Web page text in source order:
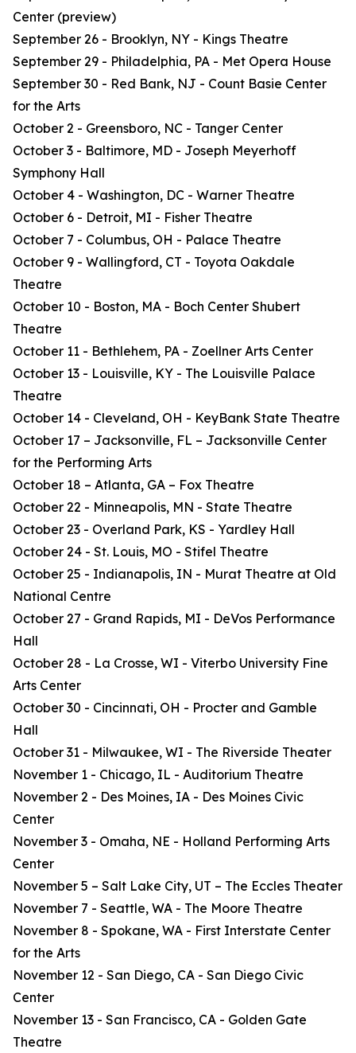
Center (preview)
September 26 - Brooklyn, NY - Kings Theatre
September 29 - Philadelphia, PA - Met Opera House
September 30 - Red Bank, NJ - Count Basie Center
for the Arts
October 2 - Greensboro, NC - Tanger Center
October 3 - Baltimore, MD - Joseph Meyerhoff
Symphony Hall
October 4 - Washington, DC - Warner Theatre
October 6 - Detroit, MI - Fisher Theatre
October 7 - Columbus, OH - Palace Theatre
October 9 - Wallingford, CT - Toyota Oakdale
Theatre
October 10 - Boston, MA - Boch Center Shubert
Theatre
October 11 - Bethlehem, PA - Zoellner Arts Center
October 13 - Louisville, KY - The Louisville Palace
Theatre
October 14 - Cleveland, OH - KeyBank State Theatre
October 17 – Jacksonville, FL – Jacksonville Center
for the Performing Arts
October 18 – Atlanta, GA – Fox Theatre
October 22 - Minneapolis, MN - State Theatre
October 23 - Overland Park, KS - Yardley Hall
October 24 - St. Louis, MO - Stifel Theatre
October 25 - Indianapolis, IN - Murat Theatre at Old
National Centre
October 27 - Grand Rapids, MI - DeVos Performance
Hall
October 28 - La Crosse, WI - Viterbo University Fine
Arts Center
October 30 - Cincinnati, OH - Procter and Gamble
Hall
October 31 - Milwaukee, WI - The Riverside Theater
November 1 - Chicago, IL - Auditorium Theatre
November 2 - Des Moines, IA - Des Moines Civic
Center
November 3 - Omaha, NE - Holland Performing Arts
Center
November 5 – Salt Lake City, UT – The Eccles Theater
November 7 - Seattle, WA - The Moore Theatre
November 8 - Spokane, WA - First Interstate Center
for the Arts
November 12 - San Diego, CA - San Diego Civic
Center
November 13 - San Francisco, CA - Golden Gate
Theatre